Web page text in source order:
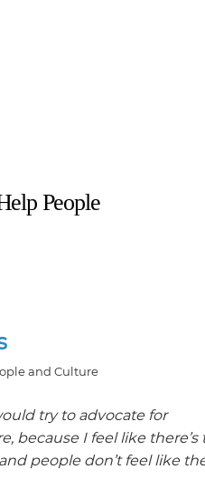
People
and Culture
try to advocate for
because I feel like there’s
people don’t feel like